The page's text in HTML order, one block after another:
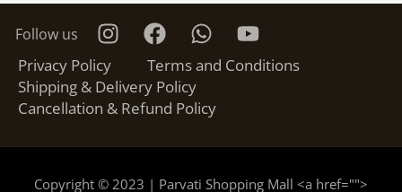
Follow us
Privacy Policy
Terms and Conditions
Shipping & Delivery Policy
Cancellation & Refund Policy
Copyright © 2023 | Parvati Shopping Mall <a href="">